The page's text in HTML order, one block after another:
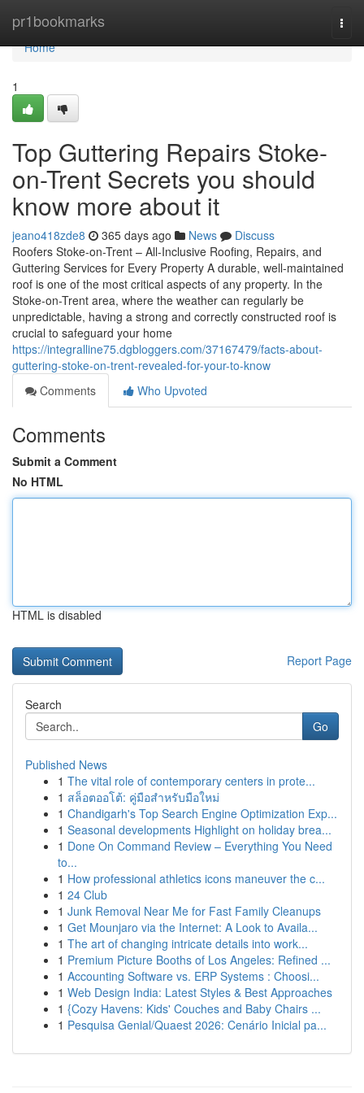
pr1bookmarks
Home
Home
1
Top Guttering Repairs Stoke-
on-Trent Secrets you should
know more about it
jeano418zde8 365 days ago News
Discuss
Roofers Stoke-on-Trent – All-Inclusive Roofing, Repairs, and
Guttering Services for Every Property A durable, well-maintained
roof is one of the most critical aspects of any property. In the
Stoke-on-Trent area, where the weather can regularly be
unpredictable, having a strong and correctly constructed roof is
crucial to safeguard your home
https://integralline75.dgbloggers.com/37167479/facts-about-
guttering-stoke-on-trent-revealed-for-your-to-know
Comments
Who Upvoted
Comments
Submit a Comment
No HTML
HTML is disabled
Report Page
Search
Go
Published News
1 The vital role of contemporary centers in prote...
1 สล็อตออโต้: คู่มือสำหรับมือใหม่
1 Chandigarh's Top Search Engine Optimization Exp...
1 Seasonal developments Highlight on holiday brea...
1 Done On Command Review – Everything You Need
to...
1 How professional athletics icons maneuver the c...
1 24 Club
1 Junk Removal Near Me for Fast Family Cleanups
1 Get Mounjaro via the Internet: A Look to Availa...
1 The art of changing intricate details into work...
1 Premium Picture Booths of Los Angeles: Refined ...
1 Accounting Software vs. ERP Systems : Choosi...
1 Web Design India: Latest Styles & Best Approaches
1 {Cozy Havens: Kids' Couches and Baby Chairs ...
1 Pesquisa Genial/Quaest 2026: Cenário Inicial pa...